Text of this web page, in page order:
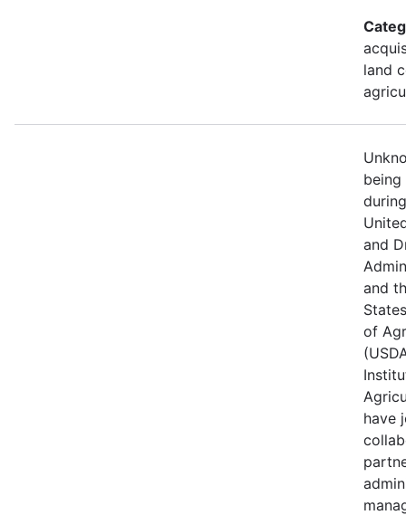
land
being
and
and
of
have